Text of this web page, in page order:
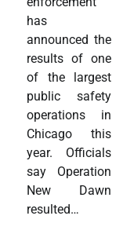
has
announced the
results of one
of the largest
public safety
operations in
Chicago this
year. Officials
say Operation
New Dawn
resulted…